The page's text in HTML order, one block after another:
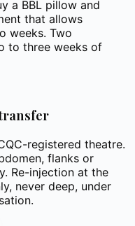
a BBL pillow and
that allows
weeks. Two
to three weeks of
registered theatre.
flanks or
Re-injection at the
never deep, under